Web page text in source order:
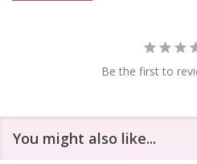
Be the first to
You might also like...